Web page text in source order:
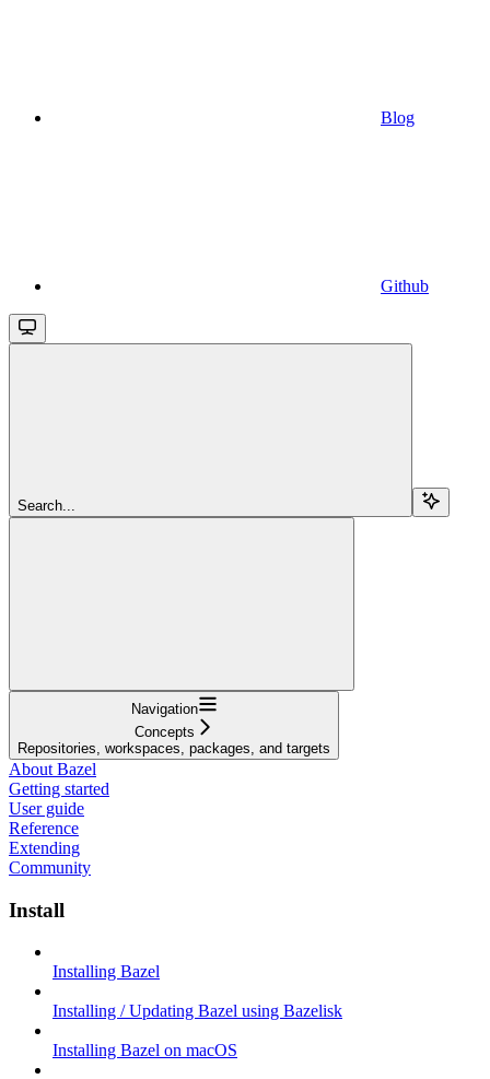
Blog
Github
Search...
Navigation
Concepts
Repositories, workspaces, packages, and targets
About Bazel
Getting started
User guide
Reference
Extending
Community
Install
Installing Bazel
Installing / Updating Bazel using Bazelisk
Installing Bazel on macOS